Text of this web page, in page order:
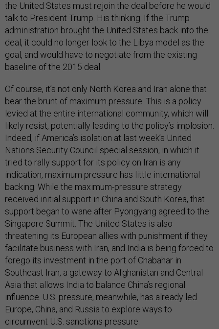
the United States must rejoin the deal before he would
talk to President Trump. His thinking: If the Trump
administration brought the United States back into the
deal, it could no longer look to the Libya model as the
goal, and would have to negotiate from the existing
baseline of the 2015 deal.
Of course, it’s not only North Korea and Iran alone that
bear the brunt of maximum pressure. This is a policy
levied at the entire international community, which will
likely resist, potentially leading to the policy’s implosion.
Indeed, if America’s isolation at last week’s United
Nations Security Council special session, in which it
tried to rally support for its policy on Iran is any
indication, maximum pressure has little international
backing. While the maximum-pressure strategy
received initial support in China and South Korea, that
support began to wane after Pyongyang agreed to the
Singapore Summit. The United States is also
threatening its European allies with punishment if they
facilitate business with Iran, and India is being forced to
forego its investment in the port of Chabahar in
Southeast Iran, a gateway to Afghanistan and Central
Asia that allows India to balance China’s regional
influence. U.S. pressure, meanwhile, has already led
Europe, China, and Russia to explore ways to
circumvent U.S. sanctions pressure.